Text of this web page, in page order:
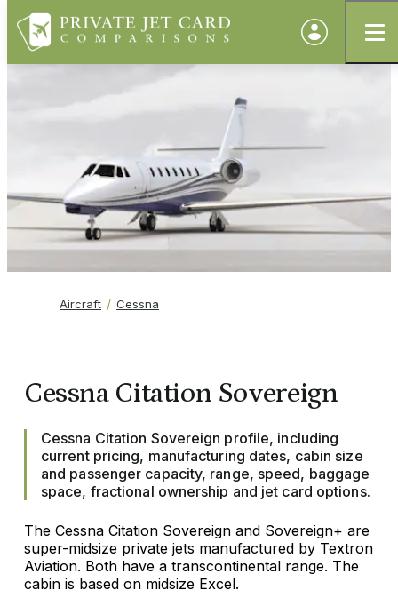
Aircraft Cessna
Cessna Citation Sovereign
Cessna Citation Sovereign profile, including
current pricing, manufacturing dates, cabin size
and passenger capacity, range, speed, baggage
space, fractional ownership and jet card options.
The Cessna Citation Sovereign and Sovereign+ are
super-midsize private jets manufactured by Textron
Aviation. Both have a transcontinental range. The
cabin is based on midsize Excel.